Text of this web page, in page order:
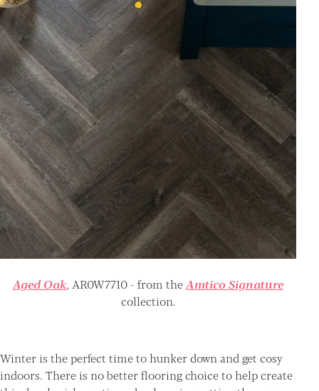
Aged Oak, AR0W7710 - from theAmtico Signature
collection.
Winter is the perfect time to hunker down and get cosy
indoors. There is no better flooring choice to help create